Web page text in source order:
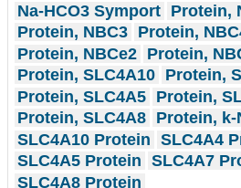
Na-HCO3 Symport Protein,
Protein, NBC3 Protein,
Protein, NBCe2 Protein,
Protein, SLC4A10 Protein,
Protein, SLC4A5 Protein,
Protein, SLC4A8 Protein, k-
SLC4A10 Protein SLC4A4
SLC4A5 Protein SLC4A7
SLC4A8 Protein